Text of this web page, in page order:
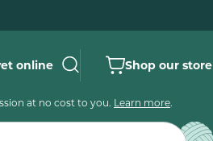
online Shop our store
at no cost to you. Learn more.